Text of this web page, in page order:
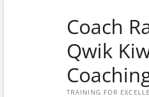
Coach
Qwik
TRAINING FOR